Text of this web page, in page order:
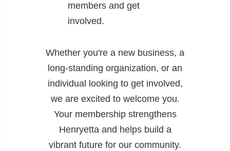
members and get
involved.
Whether you're a new business, a
long‑standing organization, or an
individual looking to get involved,
we are excited to welcome you.
Your membership strengthens
Henryetta and helps build a
vibrant future for our community.